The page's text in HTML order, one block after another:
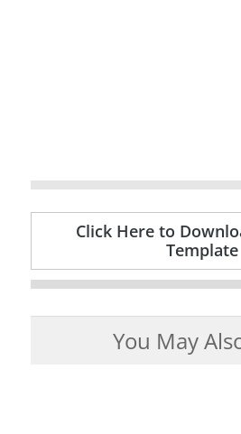
Click Here to
Template
You May